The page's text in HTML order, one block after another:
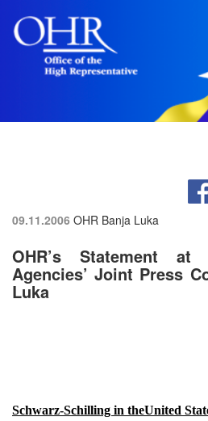
09.11.2006 OHR Banja Luka
OHR’s Statement at
Agencies’ Joint Press
Luka
Schwarz-Schilling in theUnited